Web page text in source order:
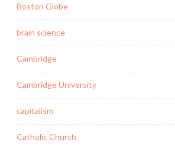
Boston Globe
brain science
Cambridge
Cambridge University
capitalism
Catholic Church